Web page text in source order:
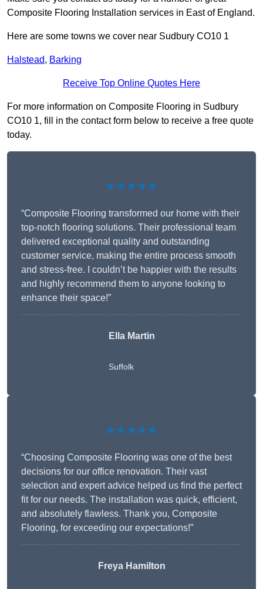
Composite Flooring Installation services in East of England.
Here are some towns we cover near Sudbury CO10 1
Halstead, Barking
Receive Top Online Quotes Here
For more information on Composite Flooring in Sudbury
CO10 1, fill in the contact form below to receive a free quote
today.
★★★★★
“Composite Flooring transformed our home with their
top-notch flooring solutions. Their professional team
delivered exceptional quality and outstanding
customer service, making the entire process smooth
and stress-free. I couldn’t be happier with the results
and highly recommend them to anyone looking to
enhance their space!”
Ella Martin
Suffolk
★★★★★
“Choosing Composite Flooring was one of the best
decisions for our office renovation. Their vast
selection and expert advice helped us find the perfect
fit for our needs. The installation was quick, efficient,
and absolutely flawless. Thank you, Composite
Flooring, for exceeding our expectations!”
Freya Hamilton